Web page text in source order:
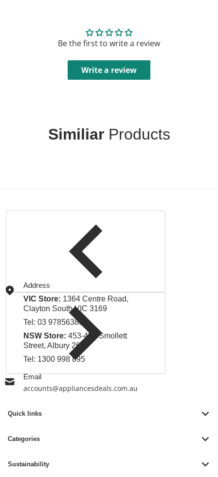
Be the first to write a review
Write a review
Similiar Products
Address
VIC Store: 1364 Centre Road,
Clayton South VIC 3169
Tel: 03 97856380
NSW Store: 453-455 Smollett
Street, Albury 2640
Tel: 1300 998 895
Email
accounts@appliancesdeals.com.au
Quick links
Categories
Sustainability